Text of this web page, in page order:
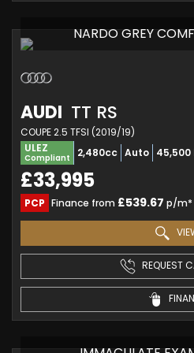
NARDO GREY
AUDI TT RS
COUPE 2.5 TFSI (2019/19)
ULEZ
Compliant 2,480cc Auto 45,500
£33,995
PCP Finance from £539.67 p/m*
REQUEST